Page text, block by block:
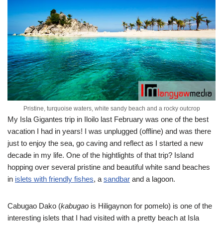
Pristine, turquoise waters, white sandy beach and a rocky outcrop
My Isla Gigantes trip in Iloilo last February was one of the best
vacation I had in years! I was unplugged (offline) and was there
just to enjoy the sea, go caving and reflect as I started a new
decade in my life. One of the hightlights of that trip? Island
hopping over several pristine and beautiful white sand beaches
in islets with friendly fishes, a sandbar and a lagoon.
Cabugao Dako (kabugao is Hiligaynon for pomelo) is one of the
interesting islets that I had visited with a pretty beach at Isla